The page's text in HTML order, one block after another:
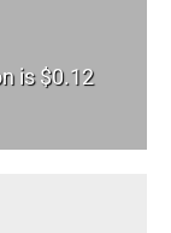
is $0.12